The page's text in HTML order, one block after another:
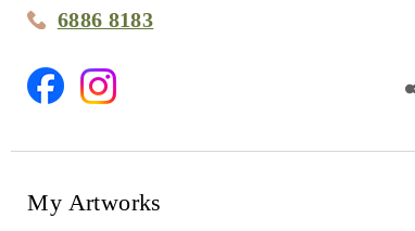
6886 8183
My Artworks